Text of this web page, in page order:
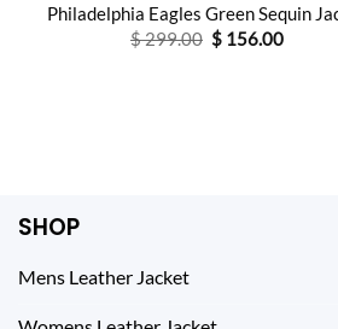
Philadelphia Eagles Green Sequin
$299.00 Original
price
$ 156.00Current
SHOP
Mens Leather Jacket